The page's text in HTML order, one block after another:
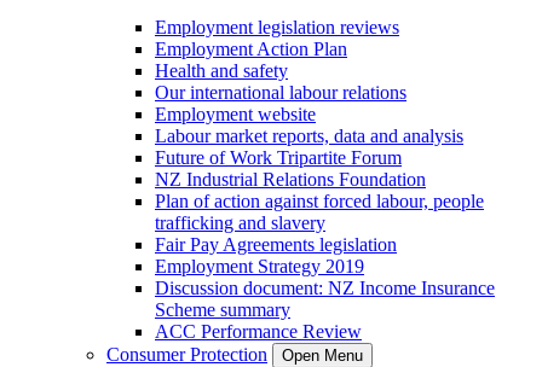
Employment legislation reviews
Employment Action Plan
Health and safety
Our international labour relations
Employment website
Labour market reports, data and analysis
Future of Work Tripartite Forum
NZ Industrial Relations Foundation
Plan of action against forced labour, people
trafficking and slavery
Fair Pay Agreements legislation
Employment Strategy 2019
Discussion document: NZ Income Insurance
Scheme summary
ACC Performance Review
Consumer Protection
Open Menu